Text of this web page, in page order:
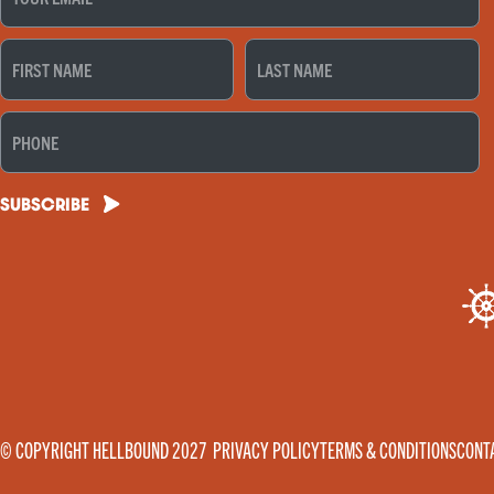
FIRST
NAME
LAST
NAME
PHONE
SUBSCRIBE
© COPYRIGHT HELLBOUND 2027 PRIVACY POLICYTERMS & CONDITIONS